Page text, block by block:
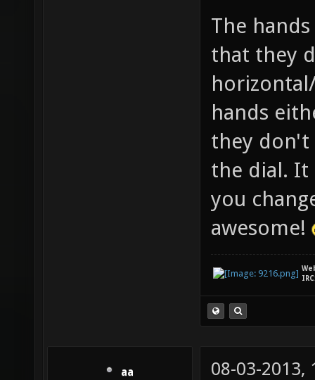
The
that they
hands
they don't
the dial. It
you
awesome!
aa 08-03-2013,